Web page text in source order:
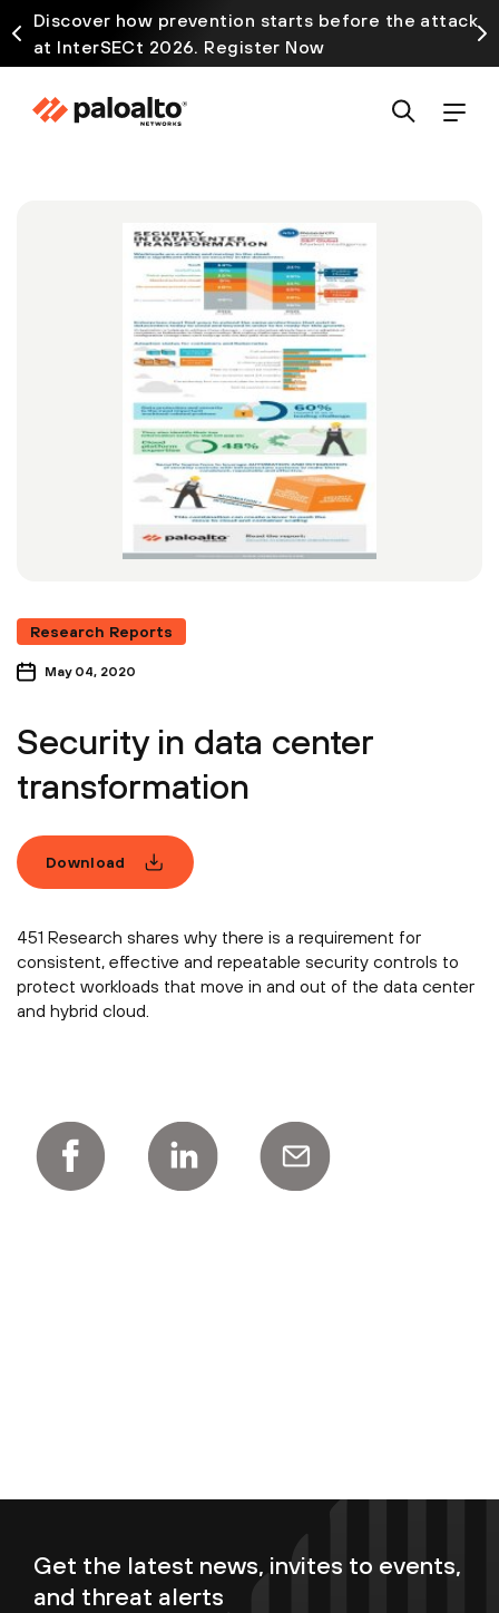
Discover how prevention starts before the attack
at InterSECt 2026. Register Now
Research Reports
May 04, 2020
Security in data center
transformation
Download
451 Research shares why there is a requirement for
consistent, effective and repeatable security controls to
protect workloads that move in and out of the data center
and hybrid cloud.
Get the latest news, invites to events,
and threat alerts